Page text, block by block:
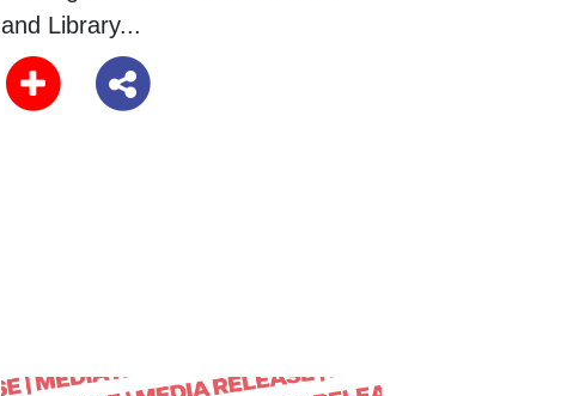
and Library...